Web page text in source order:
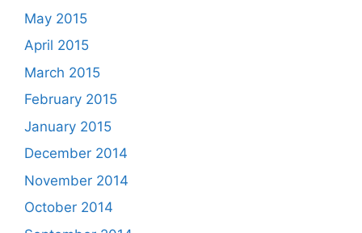
May 2015
April 2015
March 2015
February 2015
January 2015
December 2014
November 2014
October 2014